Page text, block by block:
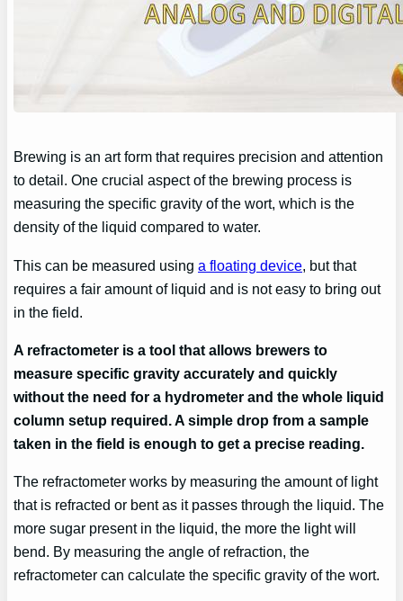
Brewing is an art form that requires precision and attention
to detail. One crucial aspect of the brewing process is
measuring the specific gravity of the wort, which is the
density of the liquid compared to water.
This can be measured usinga floating device , but that
requires a fair amount of liquid and is not easy to bring out
in the field.
A refractometer is a tool that allows brewers to
measure specific gravity accurately and quickly
without the need for a hydrometer and the whole liquid
column setup required. A simple drop from a sample
taken in the field is enough to get a precise reading.
The refractometer works by measuring the amount of light
that is refracted or bent as it passes through the liquid. The
more sugar present in the liquid, the more the light will
bend. By measuring the angle of refraction, the
refractometer can calculate the specific gravity of the wort.